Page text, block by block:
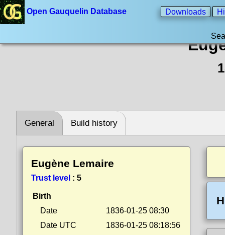
Open Gauquelin Database Downloads
General Build history
Eugène Lemaire
Trust level : 5
Birth
Date
1836-01-25 08:30
Date UTC
1836-01-25 08:18:56